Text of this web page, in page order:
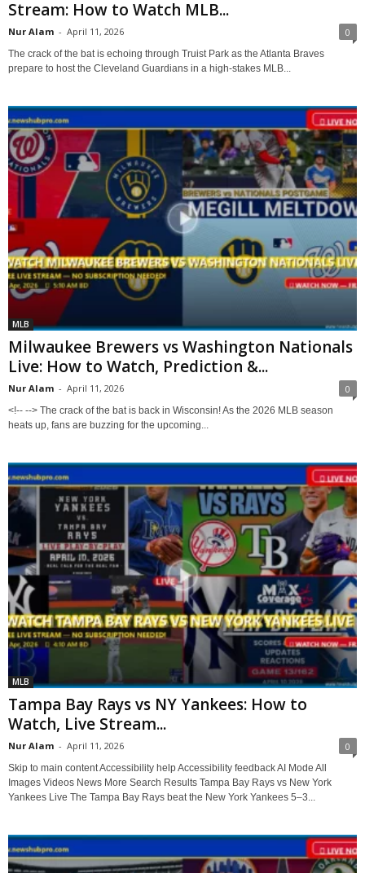
Stream: How to Watch MLB...
Nur Alam - April 11, 2026 0
The crack of the bat is echoing through Truist Park as the Atlanta Braves
prepare to host the Cleveland Guardians in a high-stakes MLB...
MLB
Milwaukee Brewers vs Washington Nationals
Live: How to Watch, Prediction &...
Nur Alam - April 11, 2026 0
<!-- --> The crack of the bat is back in Wisconsin! As the 2026 MLB season
heats up, fans are buzzing for the upcoming...
MLB
Tampa Bay Rays vs NY Yankees: How to
Watch, Live Stream...
Nur Alam - April 11, 2026 0
Skip to main content Accessibility help Accessibility feedback AI Mode All
Images Videos News More Search Results Tampa Bay Rays vs New York
Yankees Live The Tampa Bay Rays beat the New York Yankees 5–3...